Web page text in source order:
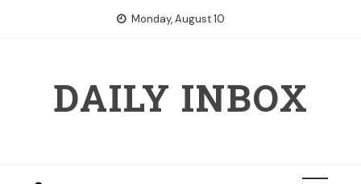
Monday, August 10
DAILY INBOX